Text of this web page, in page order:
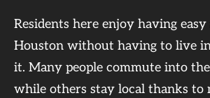
Residents here enjoy having easy
Houston without having to live
it. Many people commute into
while others stay local thanks to